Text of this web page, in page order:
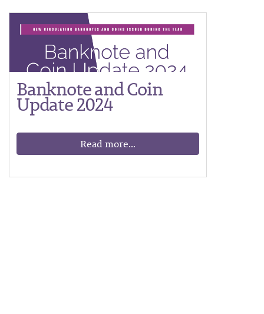
Banknote and Coin
Update 2024
Read more...